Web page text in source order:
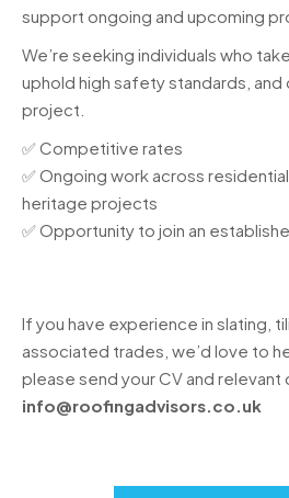
support ongoing and upcoming
We’re seeking individuals who
uphold high safety standards,
project.
✅ Competitive rates
✅ Ongoing work across
heritage projects
✅ Opportunity to join an
If you have experience in slating,
associated trades, we’d love to
please send your CV and relevant
info@roofingadvisors.co.uk